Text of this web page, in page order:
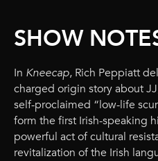
SHOW
In Kneecap, Rich Peppiatt
charged origin story about
self-proclaimed “low-life
form the first Irish-speaking
powerful act of cultural
revitalization of the Irish